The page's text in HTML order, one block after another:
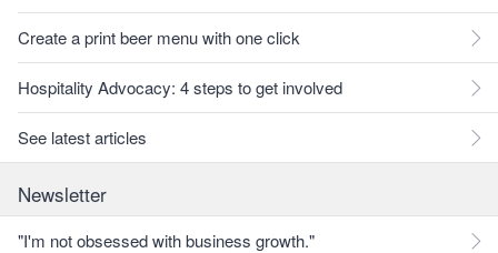
Create a print beer menu with one click
Hospitality Advocacy: 4 steps to get involved
See latest articles
Newsletter
"I'm not obsessed with business growth."